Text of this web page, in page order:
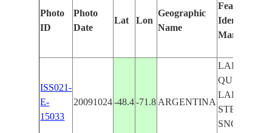
Photo
ID
Photo
Date
Lat Lon
Geographic
Name
Features
Identified
Manually
ISS021-
E-
15033
20091024 -48.4 -71.8 ARGENTINA
LAKE
QUIROGA,
LAKE
STEREA,
SNOW,